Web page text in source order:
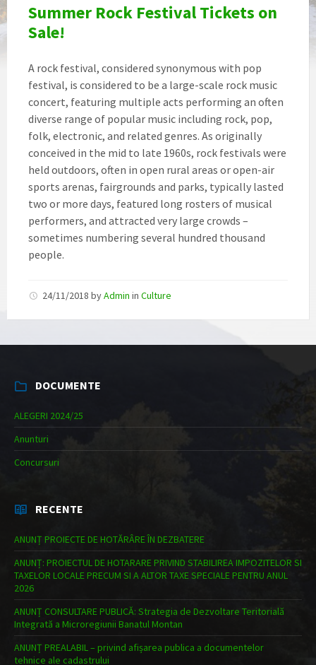
Summer Rock Festival Tickets on
Sale!
A rock festival, considered synonymous with pop
festival, is considered to be a large-scale rock music
concert, featuring multiple acts performing an often
diverse range of popular music including rock, pop,
folk, electronic, and related genres. As originally
conceived in the mid to late 1960s, rock festivals were
held outdoors, often in open rural areas or open-air
sports arenas, fairgrounds and parks, typically lasted
two or more days, featured long rosters of musical
performers, and attracted very large crowds –
sometimes numbering several hundred thousand
people.
24/11/2018 byAdmin in Culture
DOCUMENTE
ALEGERI 2024/25
Anunturi
Concursuri
RECENTE
ANUNȚ PROIECTE DE HOTĂRÂRE ÎN DEZBATERE
ANUNȚ: PROIECTUL DE HOTARARE PRIVIND STABILIREA IMPOZITELOR SI
TAXELOR LOCALE PRECUM SI A ALTOR TAXE SPECIALE PENTRU ANUL
2026
ANUNȚ CONSULTARE PUBLICĂ: Strategia de Dezvoltare Teritorială
Integrată a Microregiunii Banatul Montan
ANUNȚ PREALABIL – privind afișarea publica a documentelor
tehnice ale cadastrului